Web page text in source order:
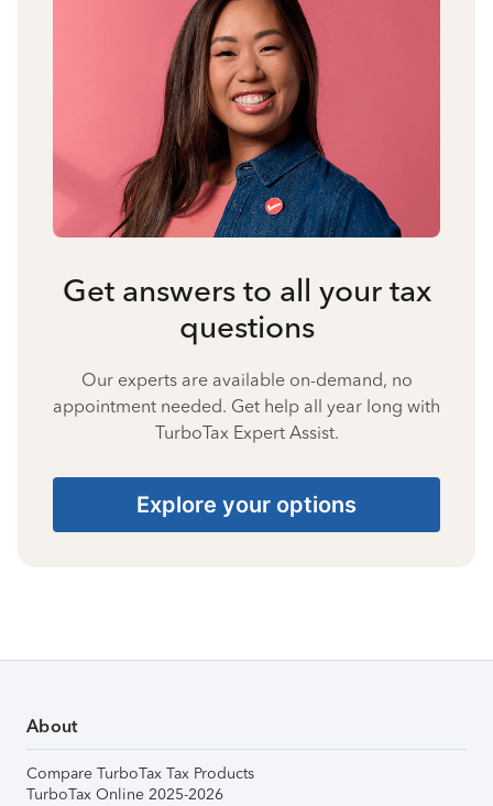
Get answers to all your tax
questions
Our experts are available on-demand, no
appointment needed. Get help all year long with
TurboTax Expert Assist.
Explore your options
About
Compare TurboTax Tax Products
TurboTax Online 2025-2026